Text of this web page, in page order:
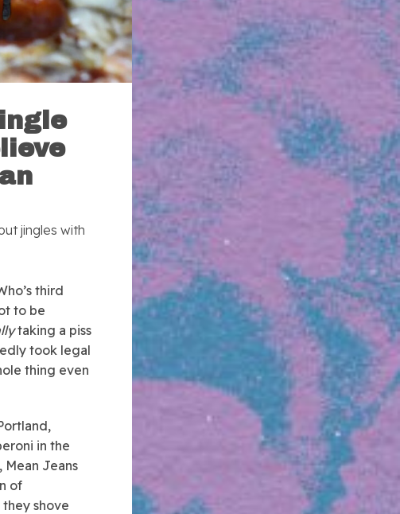
jingles with
third
to be
taking a piss
took legal
thing even
in the
Mean Jeans
of
shove